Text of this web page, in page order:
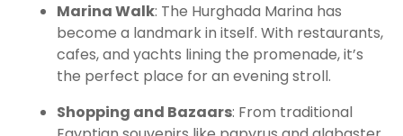
Marina Walk: The Hurghada Marina has
become a landmark in itself. With restaurants,
cafes, and yachts lining the promenade, it’s
the perfect place for an evening stroll.
Shopping and Bazaars: From traditional